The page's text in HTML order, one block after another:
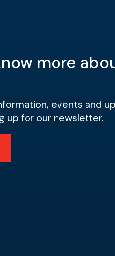
more
events and
up for our newsletter.